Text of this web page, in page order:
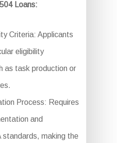
Loans:
Criteria: Applicants
eligibility
as task production or
Process: Requires
and
standards, making the